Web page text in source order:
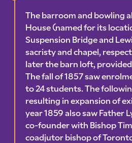
The barroom and bowling
House (named for its
Suspension Bridge and
sacristy and chapel,
later the barn loft,
The fall of 1857 saw
to 24 students. The
resulting in expansion of
year 1859 also saw Father
co-founder with Bishop
coadjutor bishop of